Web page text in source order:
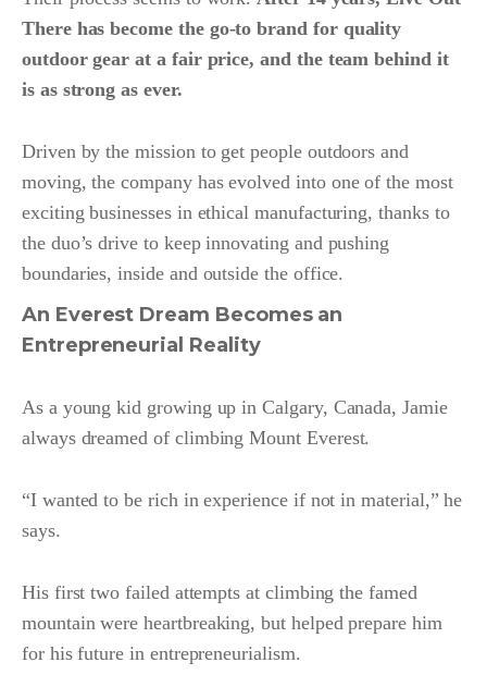
There has become the go-to brand for quality
outdoor gear at a fair price, and the team behind it
is as strong as ever.
Driven by the mission to get people outdoors and
moving, the company has evolved into one of the most
exciting businesses in ethical manufacturing, thanks to
the duo’s drive to keep innovating and pushing
boundaries, inside and outside the office.
An Everest Dream Becomes an
Entrepreneurial Reality
As a young kid growing up in Calgary, Canada, Jamie
always dreamed of climbing Mount Everest.
“I wanted to be rich in experience if not in material,” he
says.
His first two failed attempts at climbing the famed
mountain were heartbreaking, but helped prepare him
for his future in entrepreneurialism.